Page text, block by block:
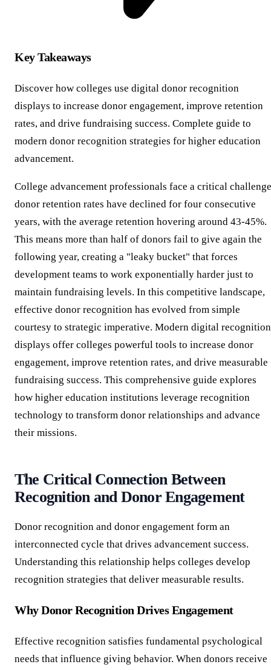
Key Takeaways
Discover how colleges use digital donor recognition
displays to increase donor engagement, improve retention
rates, and drive fundraising success. Complete guide to
modern donor recognition strategies for higher education
advancement.
College advancement professionals face a critical
donor retention rates have declined for four consecutive
years, with the average retention hovering around 43-45%.
This means more than half of donors fail to give again the
following year, creating a "leaky bucket" that forces
development teams to work exponentially harder just to
maintain fundraising levels. In this competitive landscape,
effective donor recognition has evolved from simple
courtesy to strategic imperative. Modern digital recognition
displays offer colleges powerful tools to increase donor
engagement, improve retention rates, and drive measurable
fundraising success. This comprehensive guide explores
how higher education institutions leverage recognition
technology to transform donor relationships and advance
their missions.
The Critical Connection Between
Recognition and Donor Engagement
Donor recognition and donor engagement form an
interconnected cycle that drives advancement success.
Understanding this relationship helps colleges develop
recognition strategies that deliver measurable results.
Why Donor Recognition Drives Engagement
Effective recognition satisfies fundamental psychological
needs that influence giving behavior. When donors receive